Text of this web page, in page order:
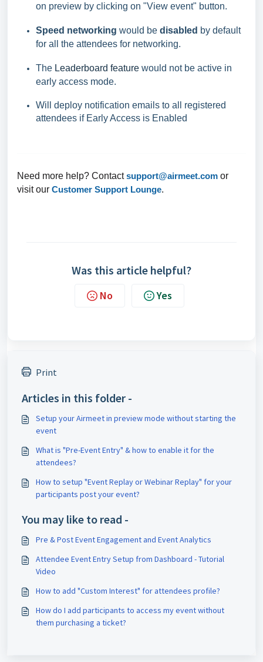
on preview by clicking on "View event" button.
Speed networking would be disabled by default
for all the attendees for networking.
The Leaderboard feature would not be active in
early access mode.
Will deploy notification emails to all registered
attendees if Early Access is Enabled
Need more help? Contactsupport@airmeet.com or
visit our Customer Support Lounge.
Was this article helpful?
No Yes
Print
Articles in this folder -
Setup your Airmeet in preview mode without starting the
event
What is "Pre-Event Entry" & how to enable it for the
attendees?
How to setup "Event Replay or Webinar Replay" for your
participants post your event?
You may like to read -
Pre & Post Event Engagement and Event Analytics
Attendee Event Entry Setup from Dashboard - Tutorial
Video
How to add "Custom Interest" for attendees profile?
How do I add participants to access my event without
them purchasing a ticket?